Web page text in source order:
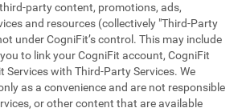
party content, promotions, ads,
and resources (collectively "Third-Party
under CogniFit’s control. This may include
to link your CogniFit account, CogniFit
Services with Third-Party Services. We
as a convenience and are not responsible
or other content that are available